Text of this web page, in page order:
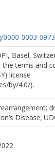
0003-
0001-
Basel,
the terms and
license
by/4.0/).
Disease;